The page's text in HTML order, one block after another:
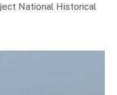
National Historical